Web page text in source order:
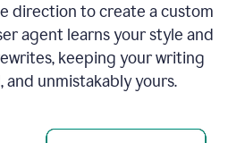
direction to create a custom
agent learns your style and
keeping your writing
and unmistakably yours.